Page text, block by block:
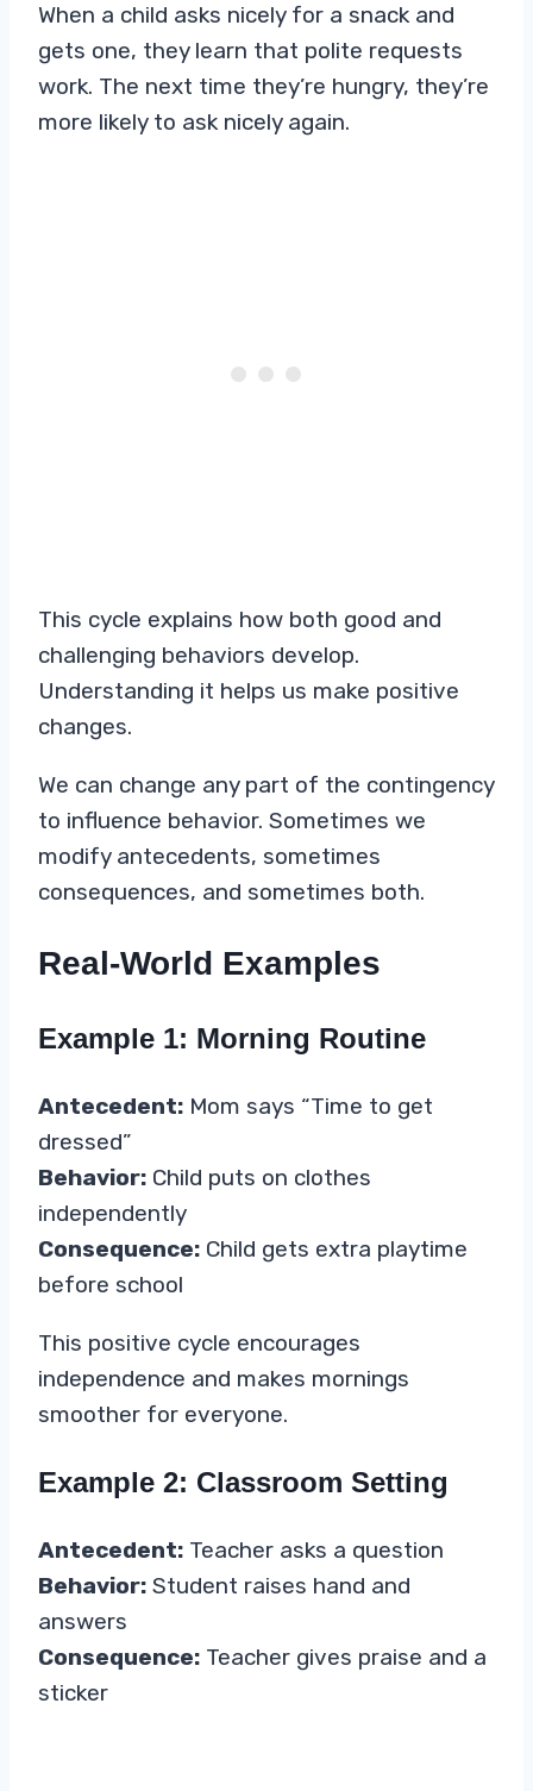
When a child asks nicely for a snack and
gets one, they learn that polite requests
work. The next time they’re hungry, they’re
more likely to ask nicely again.
This cycle explains how both good and
challenging behaviors develop.
Understanding it helps us make positive
changes.
We can change any part of the contingency
to influence behavior. Sometimes we
modify antecedents, sometimes
consequences, and sometimes both.
Real-World Examples
Example 1: Morning Routine
Antecedent: Mom says “Time to get
dressed”
Behavior: Child puts on clothes
independently
Consequence: Child gets extra playtime
before school
This positive cycle encourages
independence and makes mornings
smoother for everyone.
Example 2: Classroom Setting
Antecedent: Teacher asks a question
Behavior: Student raises hand and
answers
Consequence: Teacher gives praise and a
sticker